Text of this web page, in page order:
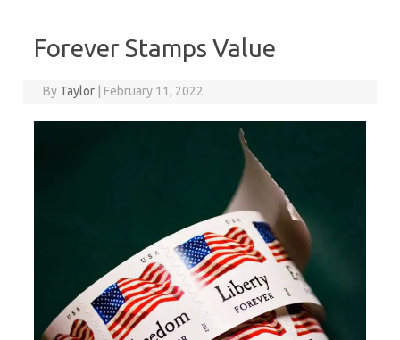
Forever Stamps Value
By Taylor February 11, 2022